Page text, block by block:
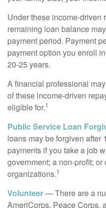
Under these income-driven
remaining loan balance
payment period. Payment
payment option you enroll
20-25 years.
A financial professional
of these income-driven
eligible for.1
Public Service Loan
loans may be forgiven after
payments if you take a job
government; a non-profit;
organizations.1
Volunteer— There are a
AmeriCorps, Peace Corps,